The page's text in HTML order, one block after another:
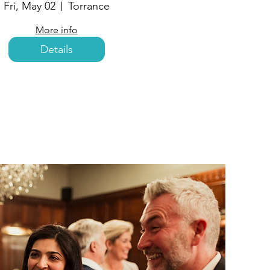
Fri, May 02 Torrance
More info
Details